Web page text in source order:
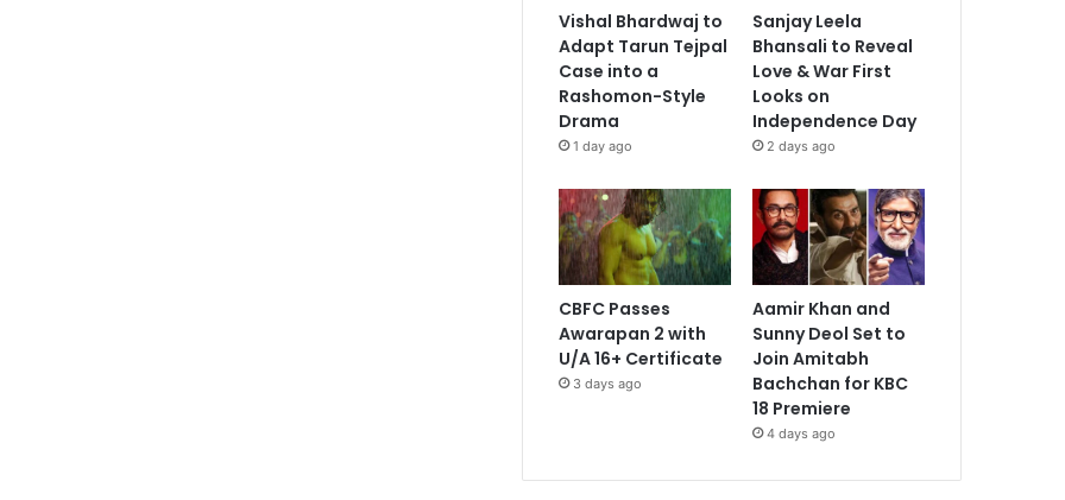
Vishal Bhardwaj to
Adapt Tarun Tejpal
Case into a
Rashomon-Style
Drama
1 day ago
Sanjay Leela
Bhansali to Reveal
Love & War First
Looks on
Independence Day
2 days ago
CBFC Passes
Awarapan 2 with
U/A 16+ Certificate
3 days ago
Aamir Khan and
Sunny Deol Set to
Join Amitabh
Bachchan for KBC
18 Premiere
4 days ago